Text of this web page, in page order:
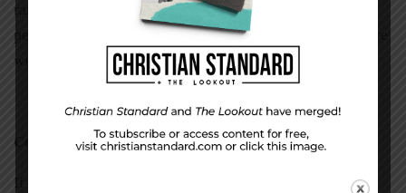
ranger; when you think you see God’s will, have your
perception checked. Draw on the wisdom of those who are
wiser than you are: take advice.”
Confirmation
If we are seeking God’s will unreservedly, praying,